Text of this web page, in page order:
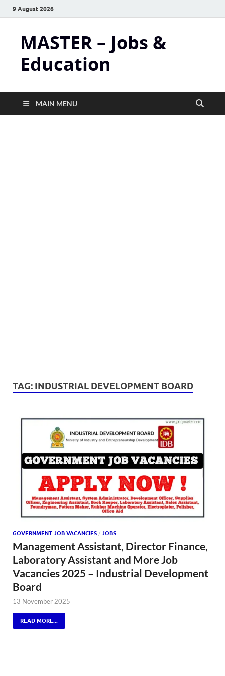
9 August 2026
MASTER – Jobs &
Education
MAIN MENU
TAG: INDUSTRIAL DEVELOPMENT BOARD
GOVERNMENT JOB VACANCIES / JOBS
Management Assistant, Director Finance,
Laboratory Assistant and More Job
Vacancies 2025 – Industrial Development
Board
13 November 2025
READ MORE...